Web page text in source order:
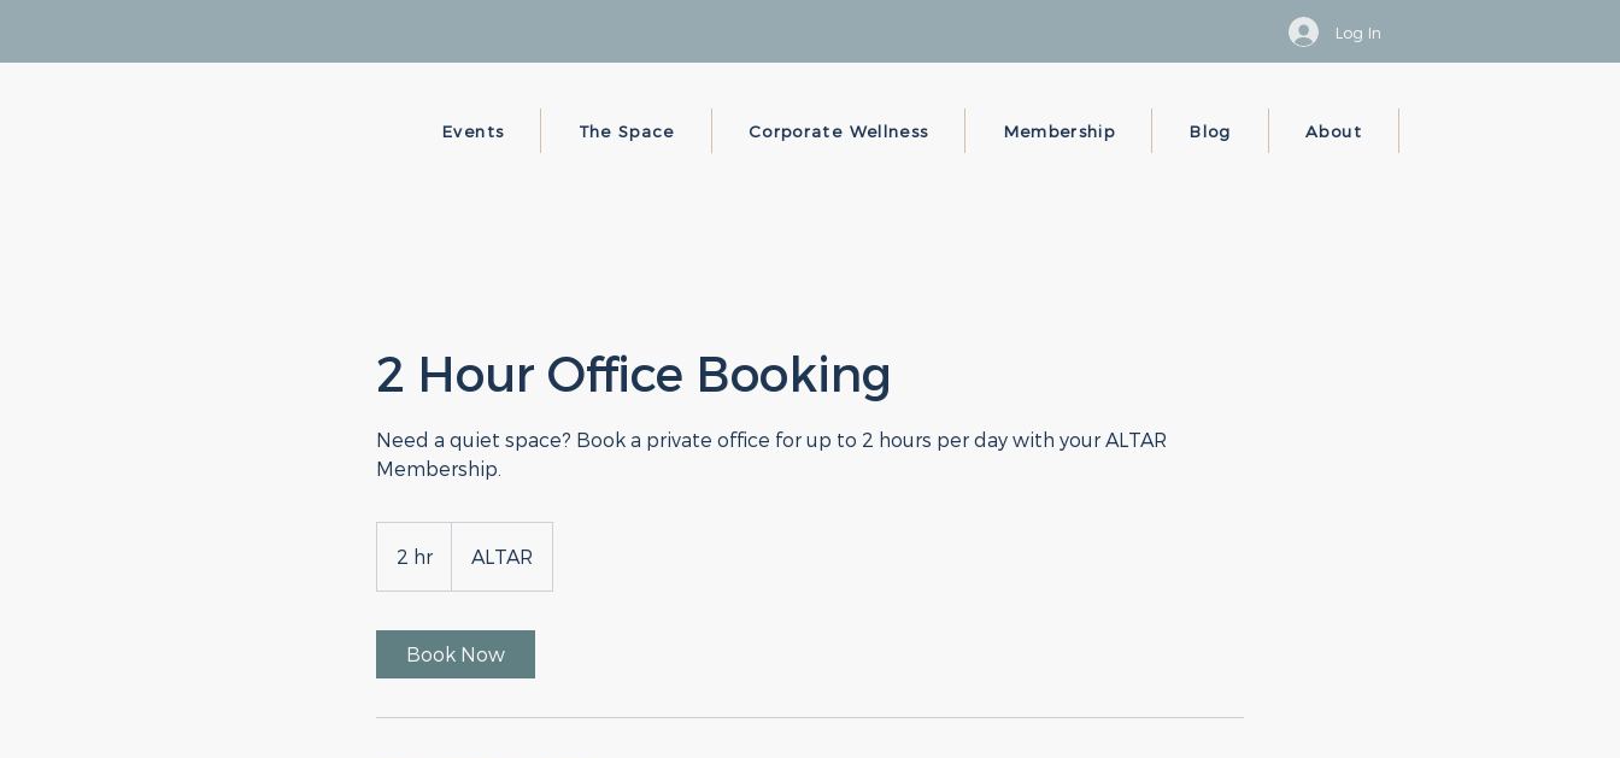
Log In
Events The Space Corporate Wellness Membership Blog About
2 Hour Office Booking
Need a quiet space? Book a private office for up to 2 hours per day with your ALTAR
Membership.
2 hr
h
ALTAR
Book Now